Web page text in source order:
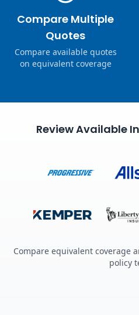
Compare Multiple
Quotes
Compare available quotes
on equivalent coverage
Review Available
Compare equivalent coverage
policy